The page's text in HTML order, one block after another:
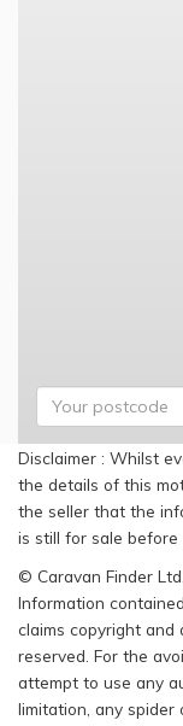
Disclaimer : Whilst
the details of this
the seller that the
is still for sale before
© Caravan Finder
Information
claims copyright and
reserved. For the
attempt to use any
limitation, any